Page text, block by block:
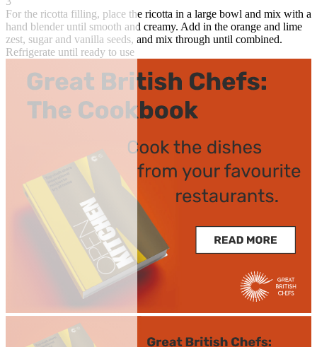
For the ricotta filling, place the ricotta in a large bowl and mix with a
hand blender until smooth and creamy. Add in the orange and lime
zest, sugar and vanilla seeds, and mix through until combined.
Refrigerate until ready to use